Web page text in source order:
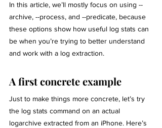
In this article, we’ll mostly focus on using --
archive, --process, and --predicate, because
these options show how useful log stats can
be when you’re trying to better understand
and work with a log extraction.
A first concrete example
Just to make things more concrete, let’s try
the log stats command on an actual
logarchive extracted from an iPhone. Here’s